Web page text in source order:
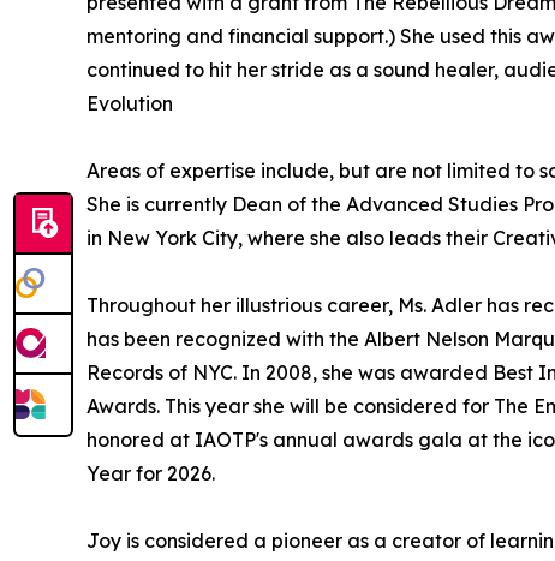
mentoring and financial support.) She used this
continued to hit her stride as a sound healer,
Evolution
Areas of expertise include, but are not limited to
She is currently Dean of the Advanced Studies
in New York City, where she also leads their
Throughout her illustrious career, Ms. Adler has
has been recognized with the Albert Nelson
Records of NYC. In 2008, she was awarded
Awards. This year she will be considered for The
honored at IAOTP's annual awards gala at the
Year for 2026.
Joy is considered a pioneer as a creator of